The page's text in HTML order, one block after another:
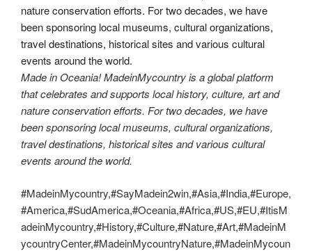
Made in Oceania! MadeinMycountry is a global platform
that celebrates and supports local history, culture, art and
nature conservation efforts. For two decades, we have
been sponsoring local museums, cultural organizations,
travel destinations, historical sites and various cultural
events around the world.
#MadeinMycountry,#SayMadein2win,#Asia,#India,#Europe,
#America,#SudAmerica,#Oceania,#Africa,#US,#EU,#ItisM
adeinMycountry,#History,#Culture,#Nature,#Art,#MadeinM
ycountryCenter,#MadeinMycountryNature,#MadeinMycoun